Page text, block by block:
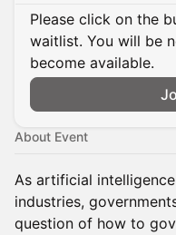
Please click on the
waitlist. You will be
become available.
About Event
As artificial
industries,
question of how to